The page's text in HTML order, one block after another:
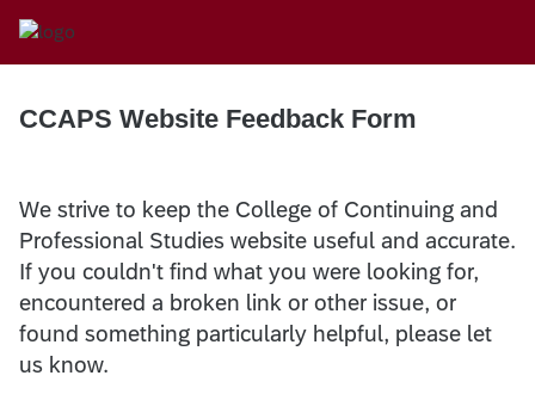
CCAPS Website Feedback Form
We strive to keep the College of Continuing and
Professional Studies website useful and accurate.
If you couldn't find what you were looking for,
encountered a broken link or other issue, or
found something particularly helpful, please let
us know.